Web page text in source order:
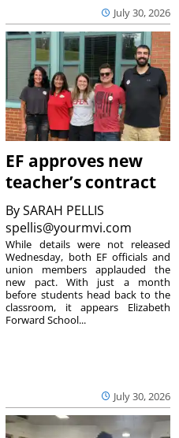
July 30, 2026
EF approves new
teacher’s contract
BySARAH PELLIS
spellis@yourmvi.com
July 30, 2026
While details were not released
Wednesday, both EF officials and
union members applauded the
new pact. With just a month
before students head back to the
classroom, it appears Elizabeth
Forward School...